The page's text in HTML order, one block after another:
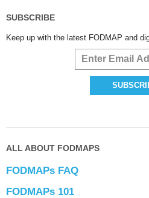
SUBSCRIBE
Keep up with the latest FODMAP and
ALL ABOUT FODMAPS
FODMAPs FAQ
FODMAPs 101